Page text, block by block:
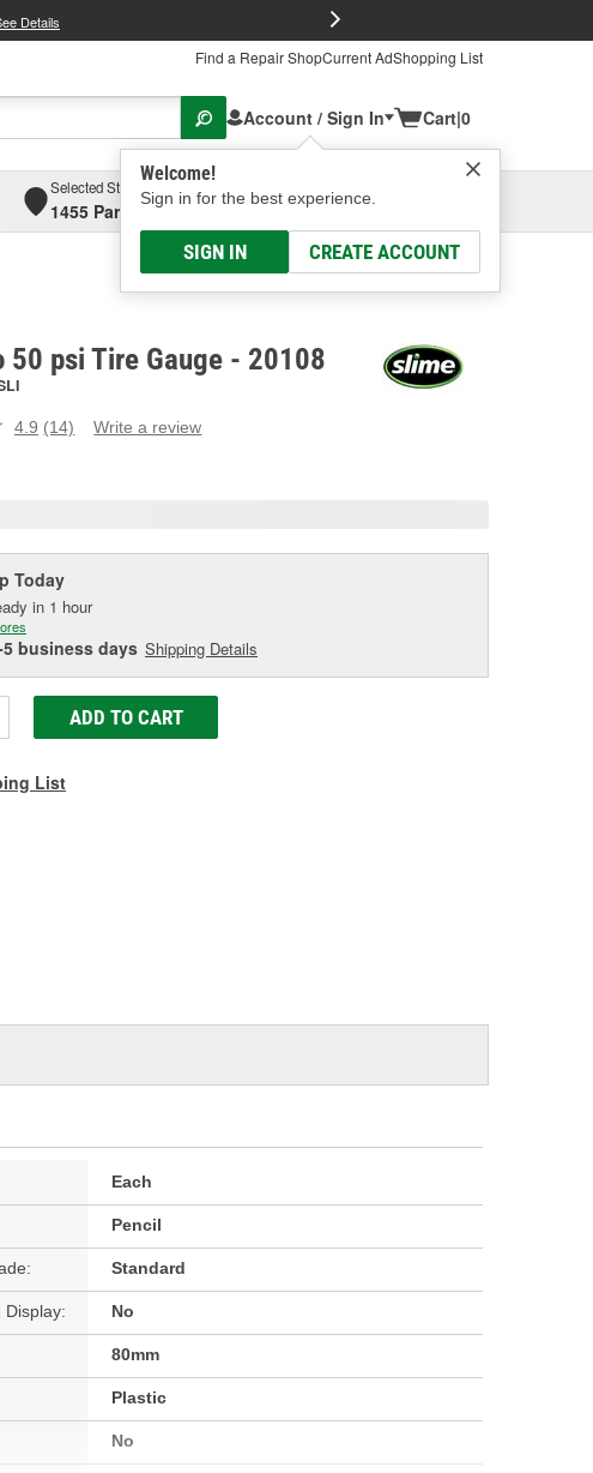
Details
Find a Repair ShopCurrent AdShopping List
Account / Sign In
Welcome!
Sign in for the best experience.
SIGN IN CREATE ACCOUNT
Cart|0
Selected Store
1455 Parsons Ave, Columbus, OHSelect or Add New
50 psi Tire Gauge - 20108
4.9 Read
(14) Write a review
Today
in 1 hour
5 business days Shipping Details
ADD TO CART
List
Each
Pencil
Standard
Display: No
80mm
Plastic
No